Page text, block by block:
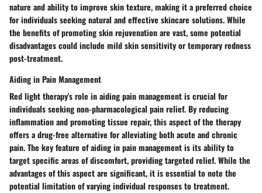
nature and ability to improve skin texture, making it a preferred choice
for individuals seeking natural and effective skincare solutions. While
the benefits of promoting skin rejuvenation are vast, some potential
disadvantages could include mild skin sensitivity or temporary redness
post-treatment.
Aiding in Pain Management
Red light therapy's role in aiding pain management is crucial for
individuals seeking non-pharmacological pain relief. By reducing
inflammation and promoting tissue repair, this aspect of the therapy
offers a drug-free alternative for alleviating both acute and chronic
pain. The key feature of aiding in pain management is its ability to
target specific areas of discomfort, providing targeted relief. While the
advantages of this aspect are significant, it is essential to note the
potential limitation of varying individual responses to treatment.